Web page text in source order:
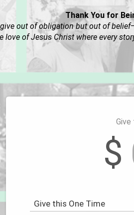
Thank You for
give out of obligation but out of belief
love of Jesus Christ where every
Give
$